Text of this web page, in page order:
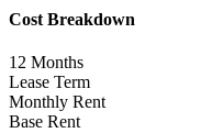
Cost Breakdown
12 Months
Lease Term
Monthly Rent
Base Rent